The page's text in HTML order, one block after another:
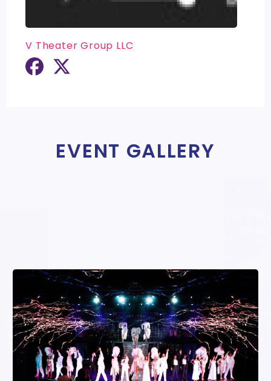
V Theater Group LLC
EVENT GALLERY